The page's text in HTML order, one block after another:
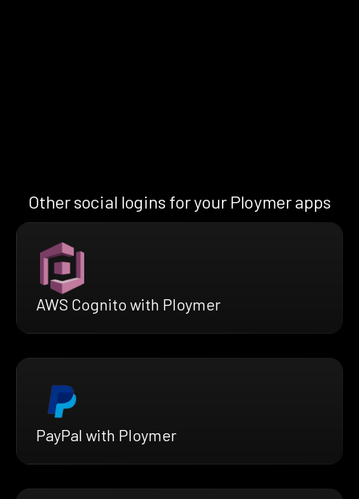
Other social logins for your Ploymer apps
AWS Cognito with Ploymer
PayPal with Ploymer